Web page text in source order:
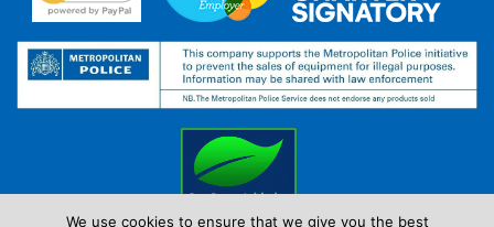
We use cookies to ensure that we give you the best